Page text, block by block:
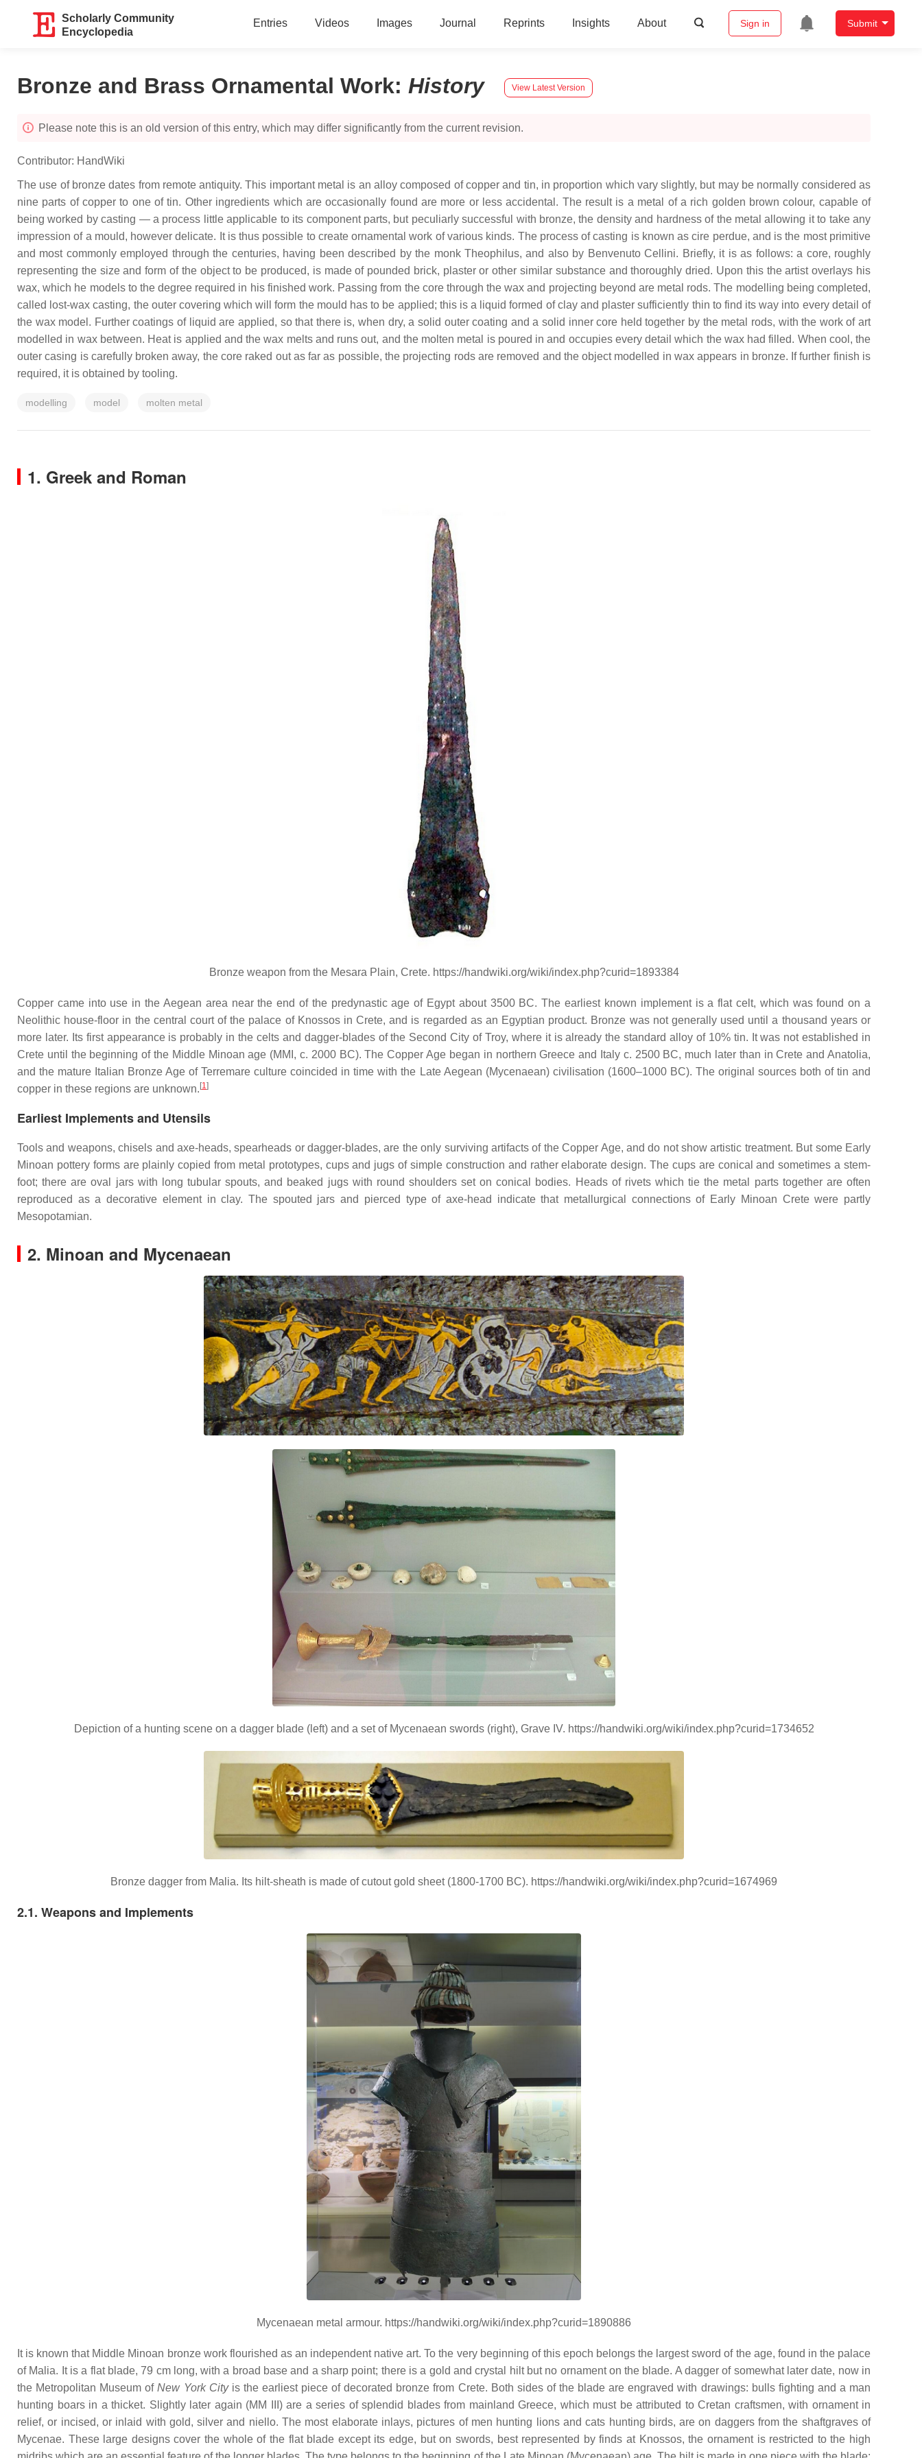
Scholarly Community
Encyclopedia
Entries Videos Images Journal Reprints Insights About Sign in Submit
Bronze and Brass Ornamental Work: History View Latest Version
Please note this is an old version of this entry, which may differ significantly from the current revision.
Contributor: HandWiki
The use of bronze dates from remote antiquity. This important metal is an alloy composed of copper and tin, in proportion which vary slightly, but may be normally considered as
nine parts of copper to one of tin. Other ingredients which are occasionally found are more or less accidental. The result is a metal of a rich golden brown colour, capable of
being worked by casting — a process little applicable to its component parts, but peculiarly successful with bronze, the density and hardness of the metal allowing it to take any
impression of a mould, however delicate. It is thus possible to create ornamental work of various kinds. The process of casting is known as cire perdue, and is the most primitive
and most commonly employed through the centuries, having been described by the monk Theophilus, and also by Benvenuto Cellini. Briefly, it is as follows: a core, roughly
representing the size and form of the object to be produced, is made of pounded brick, plaster or other similar substance and thoroughly dried. Upon this the artist overlays his
wax, which he models to the degree required in his finished work. Passing from the core through the wax and projecting beyond are metal rods. The modelling being completed,
called lost-wax casting, the outer covering which will form the mould has to be applied; this is a liquid formed of clay and plaster sufficiently thin to find its way into every detail of
the wax model. Further coatings of liquid are applied, so that there is, when dry, a solid outer coating and a solid inner core held together by the metal rods, with the work of art
modelled in wax between. Heat is applied and the wax melts and runs out, and the molten metal is poured in and occupies every detail which the wax had filled. When cool, the
outer casing is carefully broken away, the core raked out as far as possible, the projecting rods are removed and the object modelled in wax appears in bronze. If further finish is
required, it is obtained by tooling.
modelling model molten metal
1. Greek and Roman
Bronze weapon from the Mesara Plain, Crete. https://handwiki.org/wiki/index.php?curid=1893384
Copper came into use in the Aegean area near the end of the predynastic age of Egypt about 3500 BC. The earliest known implement is a flat celt, which was found on a
Neolithic house-floor in the central court of the palace of Knossos in Crete, and is regarded as an Egyptian product. Bronze was not generally used until a thousand years or
more later. Its first appearance is probably in the celts and dagger-blades of the Second City of Troy, where it is already the standard alloy of 10% tin. It was not established in
Crete until the beginning of the Middle Minoan age (MMI, c. 2000 BC). The Copper Age began in northern Greece and Italy c. 2500 BC, much later than in Crete and Anatolia,
and the mature Italian Bronze Age of Terremare culture coincided in time with the Late Aegean (Mycenaean) civilisation (1600–1000 BC). The original sources both of tin and
copper in these regions are unknown. [1]
Earliest Implements and Utensils
Tools and weapons, chisels and axe-heads, spearheads or dagger-blades, are the only surviving artifacts of the Copper Age, and do not show artistic treatment. But some Early
Minoan pottery forms are plainly copied from metal prototypes, cups and jugs of simple construction and rather elaborate design. The cups are conical and sometimes a stem-
foot; there are oval jars with long tubular spouts, and beaked jugs with round shoulders set on conical bodies. Heads of rivets which tie the metal parts together are often
reproduced as a decorative element in clay. The spouted jars and pierced type of axe-head indicate that metallurgical connections of Early Minoan Crete were partly
Mesopotamian.
2. Minoan and Mycenaean
Depiction of a hunting scene on a dagger blade (left) and a set of Mycenaean swords (right), Grave IV. https://handwiki.org/wiki/index.php?curid=1734652
Bronze dagger from Malia. Its hilt-sheath is made of cutout gold sheet (1800-1700 BC). https://handwiki.org/wiki/index.php?curid=1674969
2.1. Weapons and Implements
Mycenaean metal armour. https://handwiki.org/wiki/index.php?curid=1890886
It is known that Middle Minoan bronze work flourished as an independent native art. To the very beginning of this epoch belongs the largest sword of the age, found in the palace
of Malia. It is a flat blade, 79 cm long, with a broad base and a sharp point; there is a gold and crystal hilt but no ornament on the blade. A dagger of somewhat later date, now in
the Metropolitan Museum ofNew York Cityis the earliest piece of decorated bronze from Crete. Both sides of the blade are engraved with drawings: bulls fighting and a man
hunting boars in a thicket. Slightly later again (MM III) are a series of splendid blades from mainland Greece, which must be attributed to Cretan craftsmen, with ornament in
relief, or incised, or inlaid with gold, silver and niello. The most elaborate inlays, pictures of men hunting lions and cats hunting birds, are on daggers from the shaftgraves of
Mycenae. These large designs cover the whole of the flat blade except its edge, but on swords, best represented by finds at Knossos, the ornament is restricted to the high